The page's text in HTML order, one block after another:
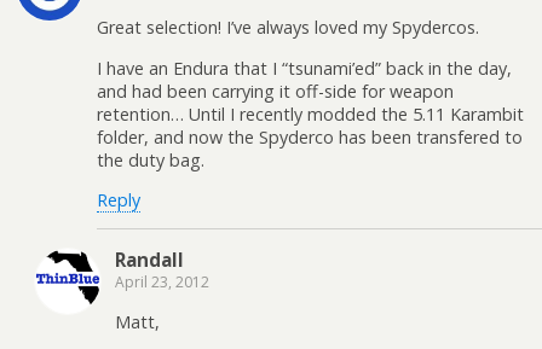
Great selection! I’ve always loved my Spydercos.
I have an Endura that I “tsunami’ed” back in the day,
and had been carrying it off-side for weapon
retention… Until I recently modded the 5.11 Karambit
folder, and now the Spyderco has been transfered to
the duty bag.
Reply
Randall
April 23, 2012
Matt,